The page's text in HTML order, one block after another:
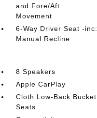
and Fore/Aft
Movement
6-Way Driver Seat -inc:
Manual Recline
8 Speakers
Apple CarPlay
Cloth Low-Back Bucket
Seats